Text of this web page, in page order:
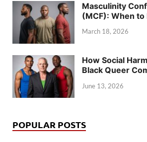
Masculinity
(MCF): When to
March 18, 2026
How Social
Black Queer
June 13, 2026
POPULAR POSTS